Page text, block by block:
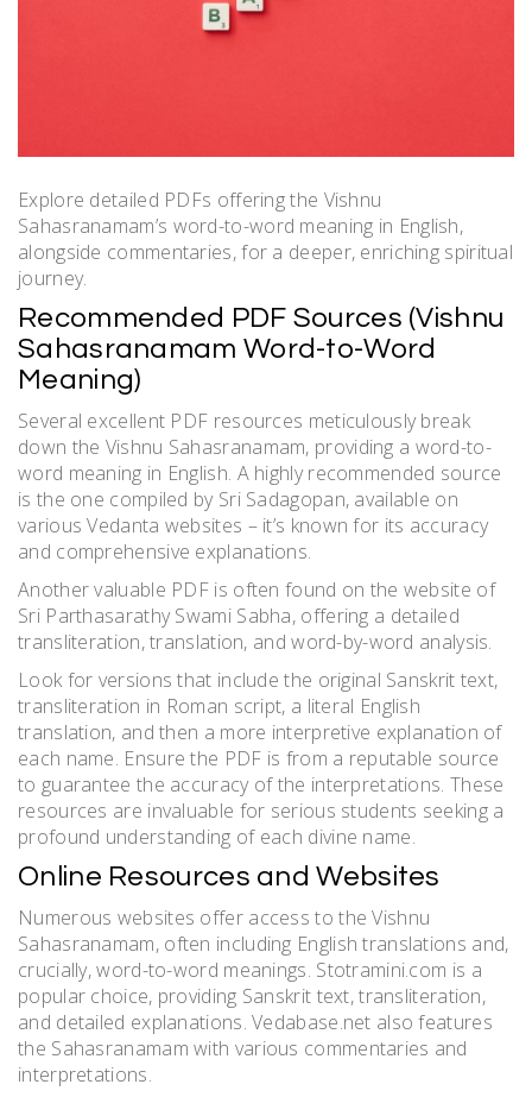
Explore detailed PDFs offering the Vishnu
Sahasranamam’s word-to-word meaning in English,
alongside commentaries, for a deeper, enriching spiritual
journey.
Recommended PDF Sources (Vishnu
Sahasranamam Word-to-Word
Meaning)
Several excellent PDF resources meticulously break
down the Vishnu Sahasranamam, providing a word-to-
word meaning in English. A highly recommended source
is the one compiled by Sri Sadagopan, available on
various Vedanta websites – it’s known for its accuracy
and comprehensive explanations.
Another valuable PDF is often found on the website of
Sri Parthasarathy Swami Sabha, offering a detailed
transliteration, translation, and word-by-word analysis.
Look for versions that include the original Sanskrit text,
transliteration in Roman script, a literal English
translation, and then a more interpretive explanation of
each name. Ensure the PDF is from a reputable source
to guarantee the accuracy of the interpretations. These
resources are invaluable for serious students seeking a
profound understanding of each divine name.
Online Resources and Websites
Numerous websites offer access to the Vishnu
Sahasranamam, often including English translations and,
crucially, word-to-word meanings. Stotramini.com is a
popular choice, providing Sanskrit text, transliteration,
and detailed explanations. Vedabase.net also features
the Sahasranamam with various commentaries and
interpretations.